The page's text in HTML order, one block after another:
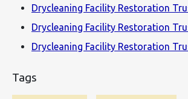
Drycleaning Facility Restoration
Drycleaning Facility Restoration
Drycleaning Facility Restoration
Tags